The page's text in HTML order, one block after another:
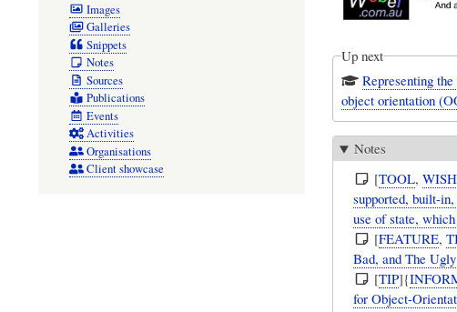
Up next
Representing
object orientation
Notes
[TOOL,
supported, built-
use of state,
[FEATURE,
Bad, and The Ugly
[TIP]{
for Object-
Images
Galleries
Snippets
Notes
Sources
Publications
Events
Activities
Organisations
Client showcase